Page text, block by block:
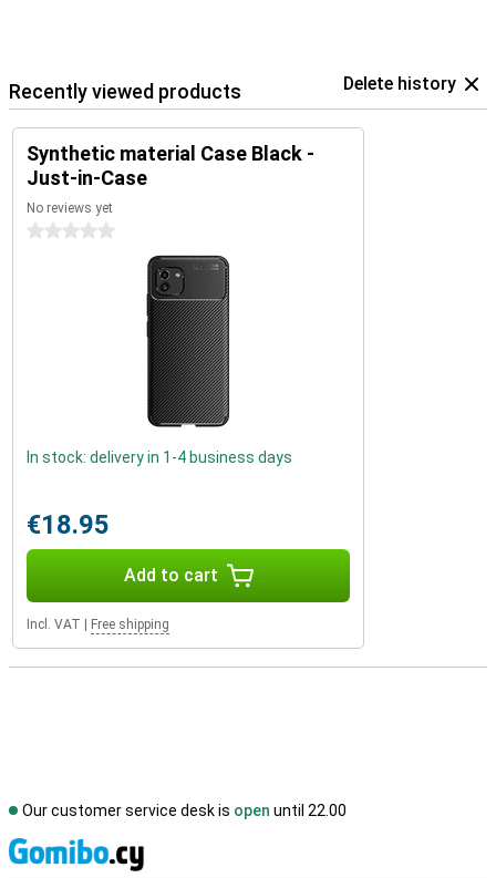
Recently viewed products Delete history
Synthetic material Case Black -
Just-in-Case
No reviews yet
0 stars
In stock: delivery in 1-4 business days
€18.95
Add to cart
Incl. VAT Free shipping
Our customer service desk is open until 22.00